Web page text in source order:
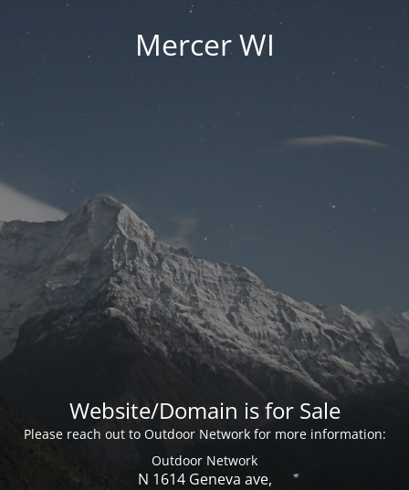
Mercer WI
Website/Domain is for Sale
Please reach out to Outdoor Network for more information:
Outdoor Network
N 1614 Geneva ave,